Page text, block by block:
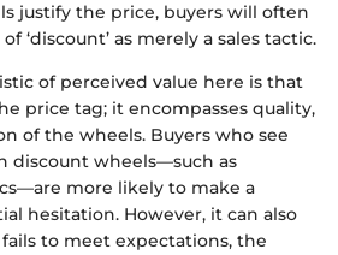
justify the price, buyers will often
‘discount’ as merely a sales tactic.
of perceived value here is that
price tag; it encompasses quality,
of the wheels. Buyers who see
discount wheels—such as
more likely to make a
hesitation. However, it can also
to meet expectations, the